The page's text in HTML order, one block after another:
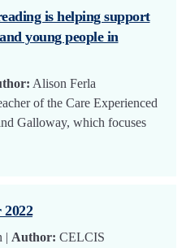
is helping support
young people in
Alison Ferla
of the Care Experienced
Galloway, which focuses
| Author: CELCIS